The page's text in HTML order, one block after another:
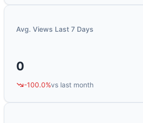
Avg. Views Last 7 Days
0
-100.0%vs last month